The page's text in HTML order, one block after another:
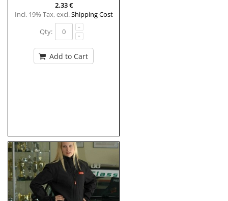
2,33 €
Incl. 19% Tax,excl.Shipping Cost
Qty:
Add to Cart